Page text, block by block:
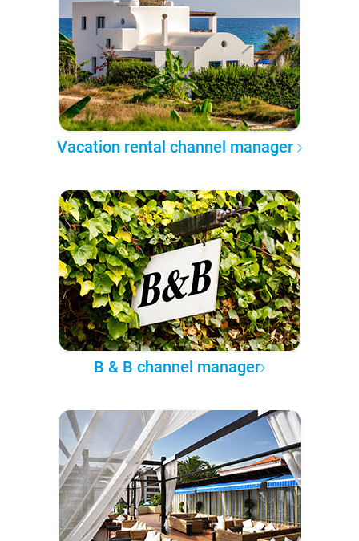
Vacation rental channel manager
B & B channel manager